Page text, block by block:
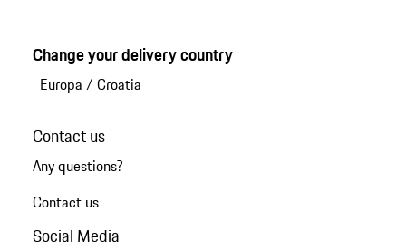
Change your delivery country
Europa / Croatia
Contact us
Any questions?
Contact us
Social Media